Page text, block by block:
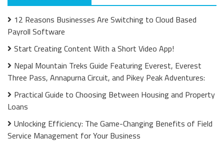
12 Reasons Businesses Are Switching to Cloud Based
Payroll Software
Start Creating Content With a Short Video App!
Nepal Mountain Treks Guide Featuring Everest, Everest
Three Pass, Annapurna Circuit, and Pikey Peak Adventures:
Practical Guide to Choosing Between Housing and Property
Loans
Unlocking Efficiency: The Game-Changing Benefits of Field
Service Management for Your Business